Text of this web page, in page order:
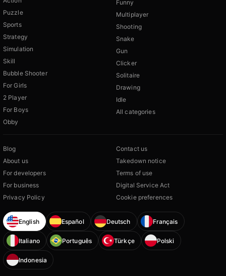
Puzzle
Sports
Strategy
Simulation
Skill
Bubble Shooter
For Girls
2 Player
For Boys
Obby
Funny
Multiplayer
Shooting
Snake
Gun
Clicker
Solitaire
Drawing
Idle
All categories
Blog
About us
For developers
For business
Privacy Policy
Contact us
Takedown notice
Terms of use
Digital Service Act
Cookie preferences
English Español Deutsch Français
Italiano Português Türkçe Polski
Indonesia